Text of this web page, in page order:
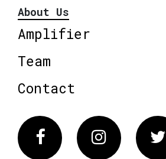
About Us
Amplifier
Team
Contact
FacebookInstagram